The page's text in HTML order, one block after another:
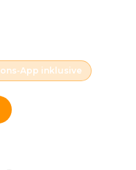
App inklusive